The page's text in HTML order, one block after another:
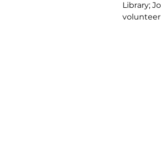
Library;